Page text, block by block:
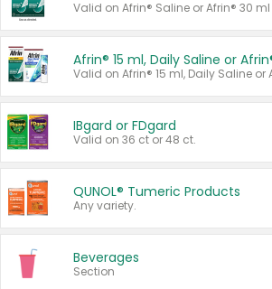
Valid on Afrin® Saline or Afrin® 30
IBgard or FDgard
Valid on 36 ct or 48 ct.
QUNOL® Tumeric Products
Any variety.
Beverages
Section